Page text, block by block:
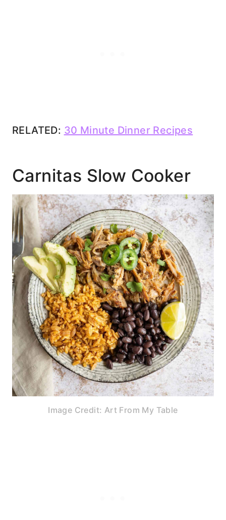
RELATED: 30 Minute Dinner Recipes
Carnitas Slow Cooker
Image Credit: Art From My Table